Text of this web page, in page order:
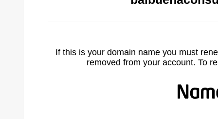
If this is your domain name you must
removed from your account. To